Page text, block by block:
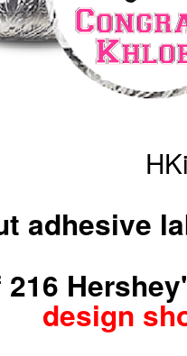
adhesive
216
design